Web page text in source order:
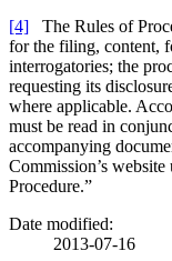
[4] The Rules of
for the filing, content,
interrogatories; the
requesting its
where applicable.
must be read in
accompanying
Commission’s
Procedure.”
Date modified:
2013-07-16